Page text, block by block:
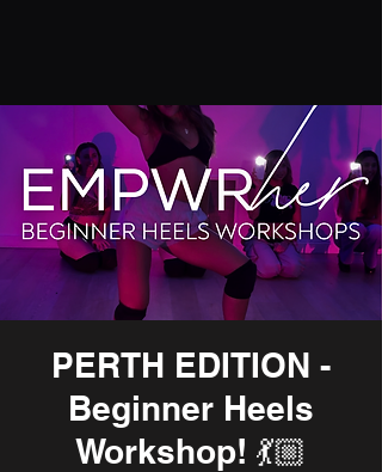
PERTH EDITION -
Beginner Heels
Workshop! 💃🏼